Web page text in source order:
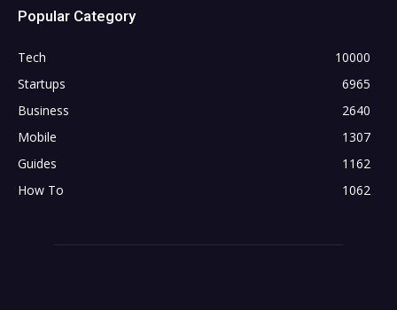
Popular Category
Tech
10000
Startups
6965
Business
2640
Mobile
1307
Guides
1162
How To
1062